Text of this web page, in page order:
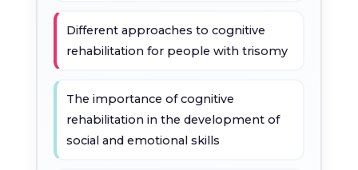
Different approaches to cognitive
rehabilitation for people with trisomy
The importance of cognitive
rehabilitation in the development of
social and emotional skills